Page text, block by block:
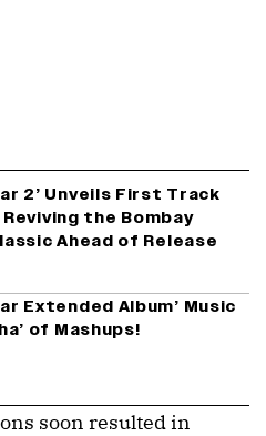
2’ Unveils First Track
Reviving the Bombay
Ahead of Release
Extended Album’ Music
of Mashups!
soon resulted in